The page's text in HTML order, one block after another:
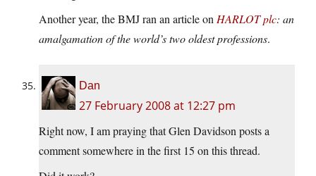
Another year, the BMJ ran an article on HARLOT plc: an
amalgamation of the world’s two oldest professions.
Dan
27 February 2008 at 12:27 pm
Right now, I am praying that Glen Davidson posts a
comment somewhere in the first 15 on this thread.